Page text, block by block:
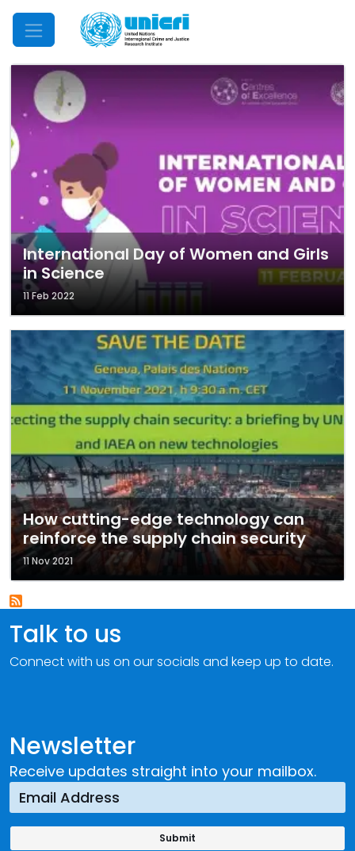
Mobile Menu
International Day of Women and Girls
in Science
11 Feb 2022
How cutting-edge technology can
reinforce the supply chain security
11 Nov 2021
Newsletter
Receive updates straight into your mailbox.
Talk to us
Connect with us on our socials and keep up to date.